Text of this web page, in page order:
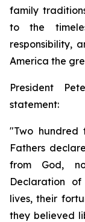
family
to the
responsibility,
America the
President
statement:
"Two hundred
Fathers
from God,
Declaration
lives, their
they believed